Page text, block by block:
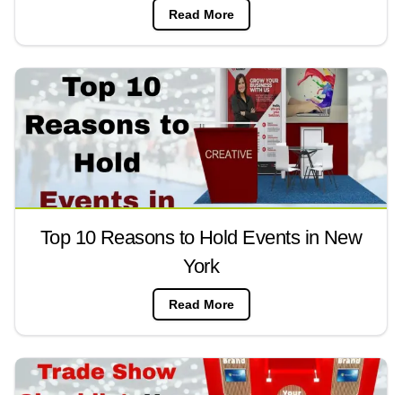
Read More
Top 10 Reasons to Hold Events in New
York
Read More